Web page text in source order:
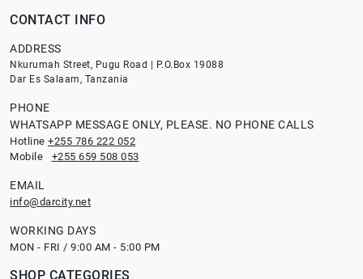
CONTACT INFO
ADDRESS
Nkurumah Street, Pugu Road | P.O.Box 19088
Dar Es Salaam, Tanzania
PHONE
WHATSAPP MESSAGE ONLY, PLEASE. NO PHONE CALLS
Hotline +255 786 222 052
Mobile +255 659 508 053
EMAIL
info@darcity.net
WORKING DAYS
MON - FRI / 9:00 AM - 5:00 PM
SHOP CATEGORIES